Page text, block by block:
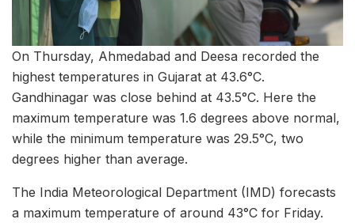
On Thursday, Ahmedabad and Deesa recorded the
highest temperatures in Gujarat at 43.6°C.
Gandhinagar was close behind at 43.5°C. Here the
maximum temperature was 1.6 degrees above normal,
while the minimum temperature was 29.5°C, two
degrees higher than average.
The India Meteorological Department (IMD) forecasts
a maximum temperature of around 43°C for Friday.